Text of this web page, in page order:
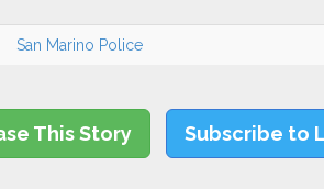
San Marino Police
This Story Subscribe to